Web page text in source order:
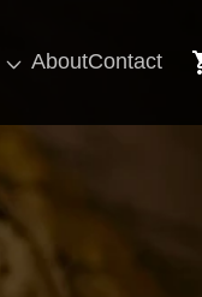
AboutContact